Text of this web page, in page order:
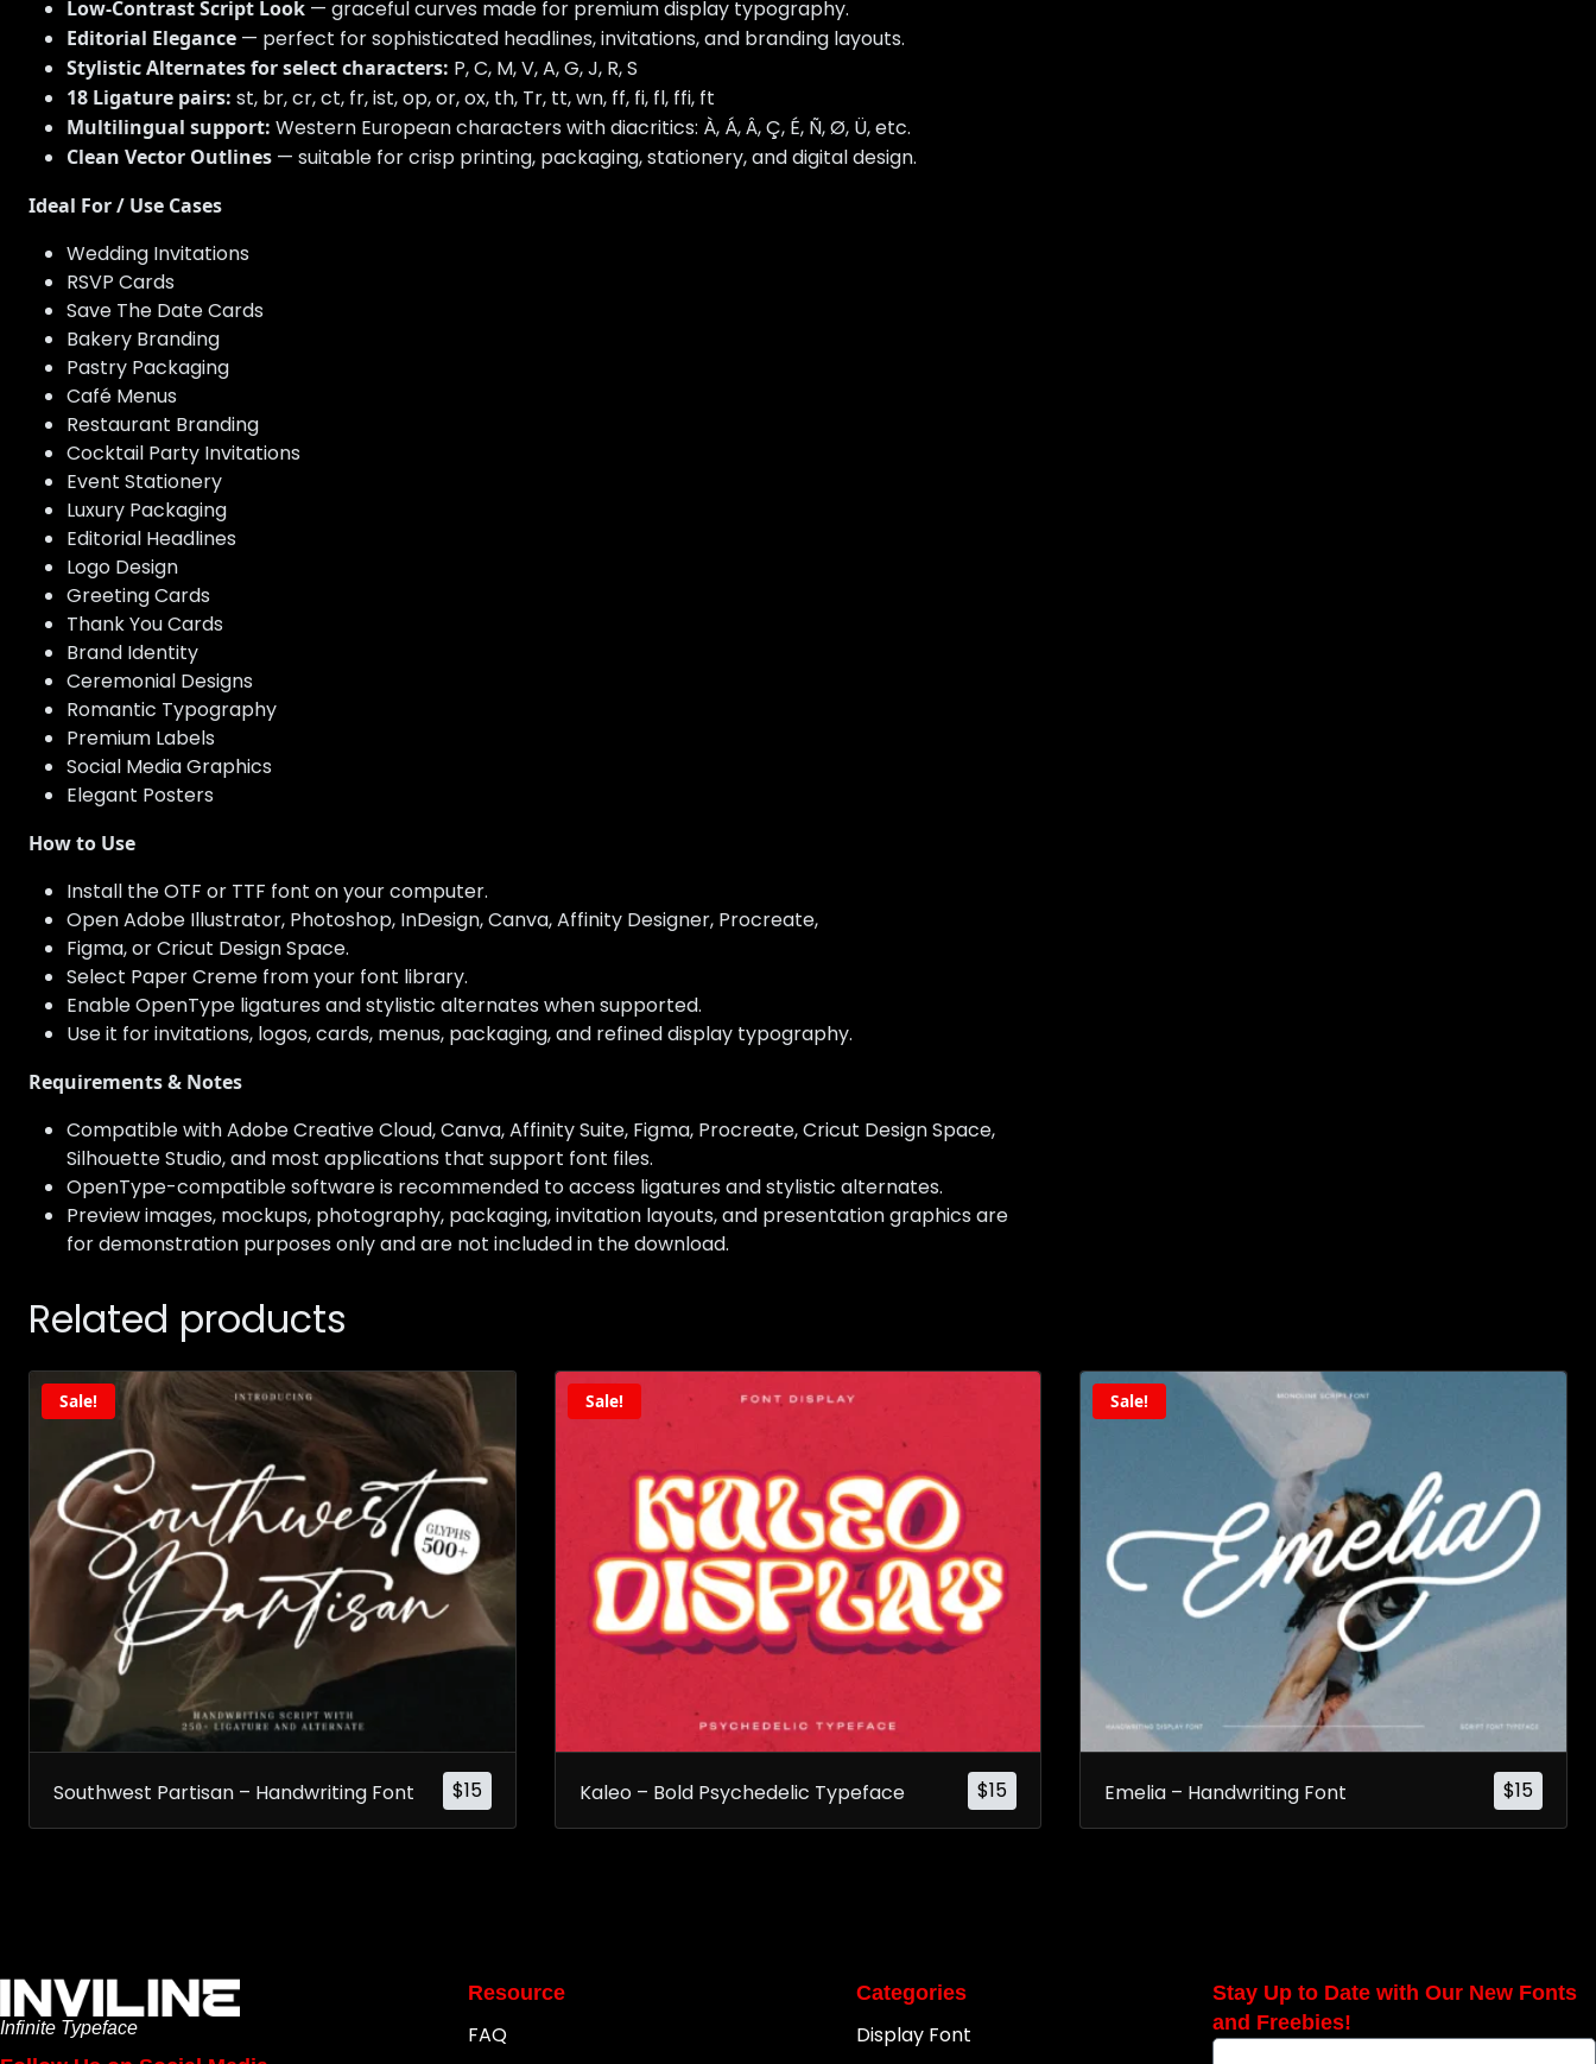
Low-Contrast Script Look — graceful curves made for premium display typography.
Editorial Elegance — perfect for sophisticated headlines, invitations, and branding layouts.
Stylistic Alternates for select characters: P, C, M, V, A, G, J, R, S
18 Ligature pairs: st, br, cr, ct, fr, ist, op, or, ox, th, Tr, tt, wn, ff, fi, fl, ffi, ft
Multilingual support: Western European characters with diacritics: À, Á, Â, Ç, É, Ñ, Ø, Ü, etc.
Clean Vector Outlines — suitable for crisp printing, packaging, stationery, and digital design.
Ideal For / Use Cases
Wedding Invitations
RSVP Cards
Save The Date Cards
Bakery Branding
Pastry Packaging
Café Menus
Restaurant Branding
Cocktail Party Invitations
Event Stationery
Luxury Packaging
Editorial Headlines
Logo Design
Greeting Cards
Thank You Cards
Brand Identity
Ceremonial Designs
Romantic Typography
Premium Labels
Social Media Graphics
Elegant Posters
How to Use
Install the OTF or TTF font on your computer.
Open Adobe Illustrator, Photoshop, InDesign, Canva, Affinity Designer, Procreate,
Figma, or Cricut Design Space.
Select Paper Creme from your font library.
Enable OpenType ligatures and stylistic alternates when supported.
Use it for invitations, logos, cards, menus, packaging, and refined display typography.
Requirements & Notes
Compatible with Adobe Creative Cloud, Canva, Affinity Suite, Figma, Procreate, Cricut Design Space,
Silhouette Studio, and most applications that support font files.
OpenType-compatible software is recommended to access ligatures and stylistic alternates.
Preview images, mockups, photography, packaging, invitation layouts, and presentation graphics are
for demonstration purposes only and are not included in the download.
Related products
Sale!
$15
Southwest Partisan – Handwriting Font
Sale!
$15
Kaleo – Bold Psychedelic Typeface
Sale!
$15
Emelia – Handwriting Font
Infinite Typeface
Resource
FAQ
Categories
Display Font
Stay Up to Date with Our New Fonts
and Freebies!